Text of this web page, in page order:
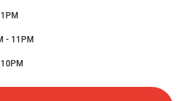
- 11PM